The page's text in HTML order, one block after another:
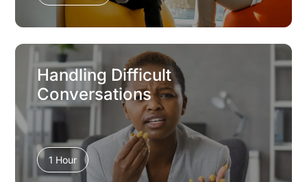
Handling Difficult
Conversations
1 Hour